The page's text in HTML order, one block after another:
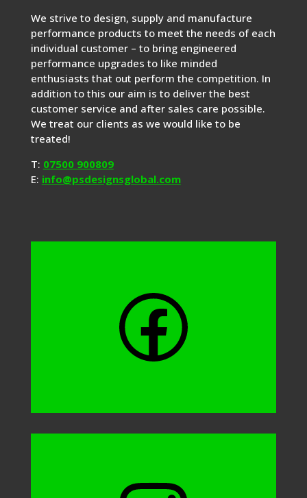
We strive to design, supply and manufacture
performance products to meet the needs of each
individual customer – to bring engineered
performance upgrades to like minded
enthusiasts that out perform the competition. In
addition to this our aim is to deliver the best
customer service and after sales care possible.
We treat our clients as we would like to be
treated!
T: 07500 900809
E: info@psdesignsglobal.com